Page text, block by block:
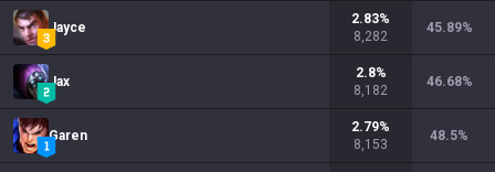
Jayce
2.83%
8,282
45.89%
Jax
2.8%
8,182
46.68%
Garen
2.79%
8,153
48.5%